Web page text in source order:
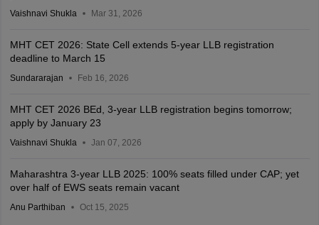
Vaishnavi Shukla Mar 31, 2026
MHT CET 2026: State Cell extends 5-year LLB registration
deadline to March 15
Sundararajan Feb 16, 2026
MHT CET 2026 BEd, 3-year LLB registration begins tomorrow;
apply by January 23
Vaishnavi Shukla Jan 07, 2026
Maharashtra 3-year LLB 2025: 100% seats filled under CAP; yet
over half of EWS seats remain vacant
Anu Parthiban Oct 15, 2025